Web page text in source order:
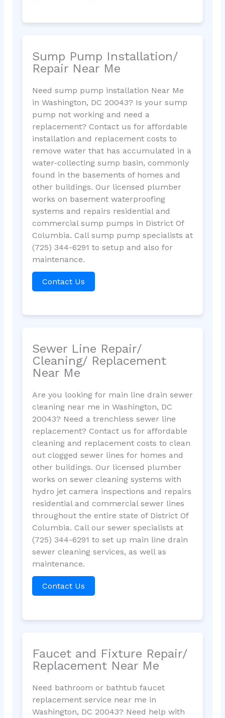
Sump Pump Installation/
Repair Near Me
Need sump pump installation Near Me
in Washington, DC 20043? Is your sump
pump not working and need a
replacement? Contact us for affordable
installation and replacement costs to
remove water that has accumulated in a
water-collecting sump basin, commonly
found in the basements of homes and
other buildings. Our licensed plumber
works on basement waterproofing
systems and repairs residential and
commercial sump pumps in District Of
Columbia. Call sump pump specialists at
(725) 344-6291 to setup and also for
maintenance.
Contact Us
Sewer Line Repair/
Cleaning/ Replacement
Near Me
Are you looking for main line drain sewer
cleaning near me in Washington, DC
20043? Need a trenchless sewer line
replacement? Contact us for affordable
cleaning and replacement costs to clean
out clogged sewer lines for homes and
other buildings. Our licensed plumber
works on sewer cleaning systems with
hydro jet camera inspections and repairs
residential and commercial sewer lines
throughout the entire state of District Of
Columbia. Call our sewer specialists at
(725) 344-6291 to set up main line drain
sewer cleaning services, as well as
maintenance.
Contact Us
Faucet and Fixture Repair/
Replacement Near Me
Need bathroom or bathtub faucet
replacement service near me in
Washington, DC 20043? Need help with